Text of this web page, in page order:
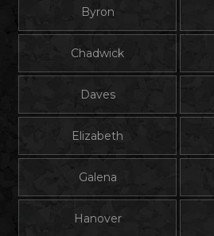
Byron
Chadwick
Daves
Elizabeth
Galena
Hanover